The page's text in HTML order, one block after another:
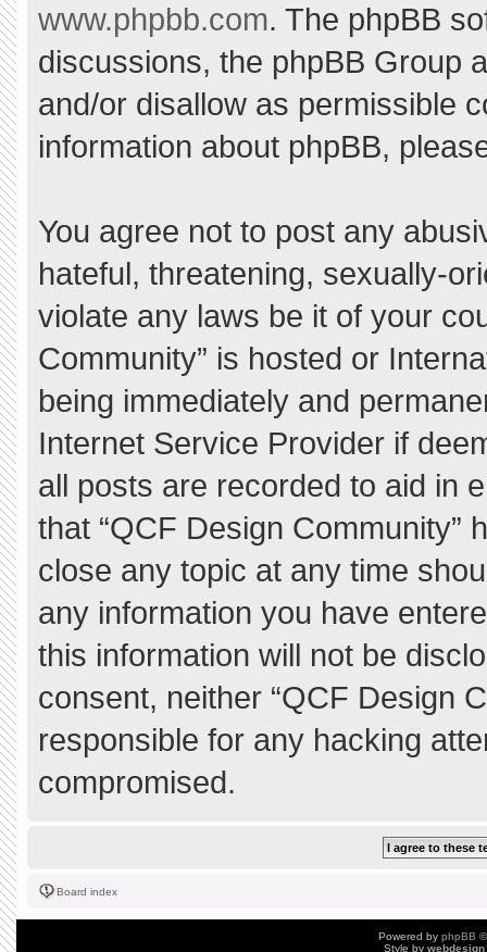
www.phpbb.com. The phpBB
discussions, the phpBB Group
and/or disallow as permissible
information about phpBB,
You agree not to post any
hateful, threatening, sexually-
violate any laws be it of your
Community” is hosted or
being immediately and
Internet Service Provider if
all posts are recorded to aid in
that “QCF Design Community”
close any topic at any time
any information you have
this information will not be
consent, neither “QCF Design
responsible for any hacking
compromised.
Board index
Powered by phpBB
Style by webdesign